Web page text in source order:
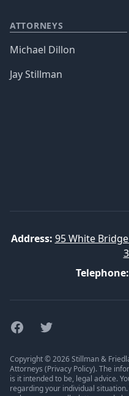
ATTORNEYS
Michael Dillon
Jay Stillman
Address: 95 White
Telephone:
FacebookTwitter
Copyright © 2026 Stillman &
Attorneys (Privacy Policy). The
is it intended to be, legal advice.
regarding your individual